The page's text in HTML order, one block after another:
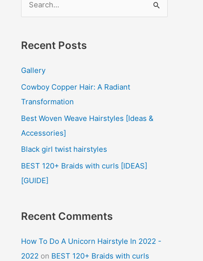
r
h
f
o
r
:
Recent Posts
Gallery
Cowboy Copper Hair: A Radiant
Transformation
Best Woven Weave Hairstyles [Ideas &
Accessories]
Black girl twist hairstyles
BEST 120+ Braids with curls [IDEAS]
[GUIDE]
Recent Comments
How To Do A Unicorn Hairstyle In 2022 -
2022 on BEST 120+ Braids with curls